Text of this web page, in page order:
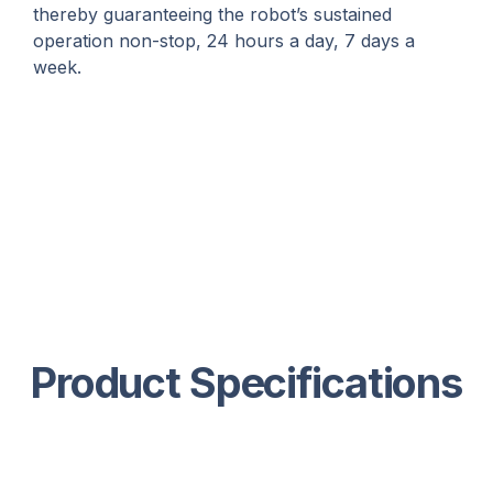
thereby guaranteeing the robot’s sustained
operation non-stop, 24 hours a day, 7 days a
week.
Product Specifications